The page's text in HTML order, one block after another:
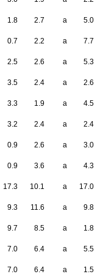
1.8 2.7 a
5.0
0.7 2.2 a
7.7
2.5 2.6 a
5.3
3.5 2.4 a
2.6
3.3 1.9 a
4.5
3.2 2.4 a
2.4
0.9 2.6 a
3.0
0.9 3.6 a
4.3
17.3 10.1 a
17.0
9.3 11.6 a
9.8
9.7 8.5 a
1.8
7.0 6.4 a
5.5
7.0 6.4 a 1.5